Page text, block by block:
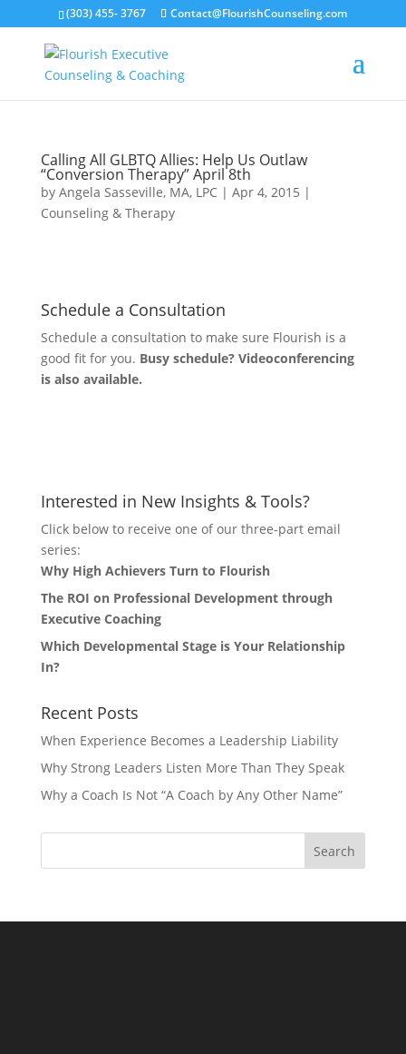
(303) 455- 3767 Contact@FlourishCounseling.com
Calling All GLBTQ Allies: Help Us Outlaw
“Conversion Therapy” April 8th
by Angela Sasseville, MA, LPC| Apr 4, 2015 |
Counseling & Therapy
Schedule a Consultation
Schedule a consultation to make sure Flourish is a
good fit for you. Busy schedule? Videoconferencing
is also available.
Interested in New Insights & Tools?
Click below to receive one of our three-part email
series:
Why High Achievers Turn to Flourish
The ROI on Professional Development through
Executive Coaching
Which Developmental Stage is Your Relationship
In?
Recent Posts
When Experience Becomes a Leadership Liability
Why Strong Leaders Listen More Than They Speak
Why a Coach Is Not “A Coach by Any Other Name”